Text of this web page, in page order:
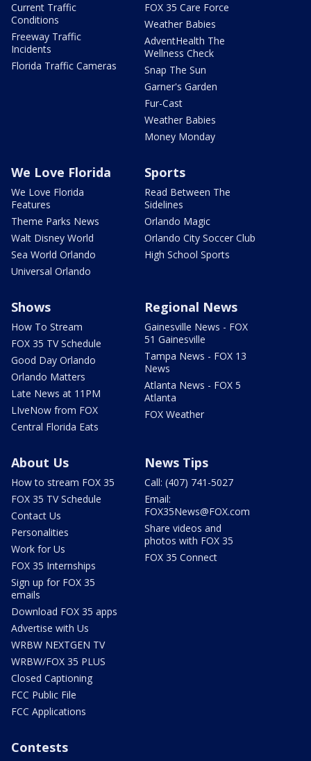
Current Traffic
Conditions
Freeway Traffic
Incidents
Florida Traffic Cameras
FOX 35 Care Force
Weather Babies
AdventHealth The
Wellness Check
Snap The Sun
Garner's Garden
Fur-Cast
Weather Babies
Money Monday
We Love Florida
We Love Florida
Features
Theme Parks News
Walt Disney World
Sea World Orlando
Universal Orlando
Sports
Read Between The
Sidelines
Orlando Magic
Orlando City Soccer Club
High School Sports
Shows
How To Stream
FOX 35 TV Schedule
Good Day Orlando
Orlando Matters
Late News at 11PM
LIveNow from FOX
Central Florida Eats
Regional News
Gainesville News - FOX
51 Gainesville
Tampa News - FOX 13
News
Atlanta News - FOX 5
Atlanta
FOX Weather
About Us
How to stream FOX 35
FOX 35 TV Schedule
Contact Us
Personalities
Work for Us
FOX 35 Internships
Sign up for FOX 35
emails
Download FOX 35 apps
Advertise with Us
WRBW NEXTGEN TV
WRBW/FOX 35 PLUS
Closed Captioning
FCC Public File
FCC Applications
News Tips
Call: (407) 741-5027
Email:
FOX35News@FOX.com
Share videos and
photos with FOX 35
FOX 35 Connect
Contests